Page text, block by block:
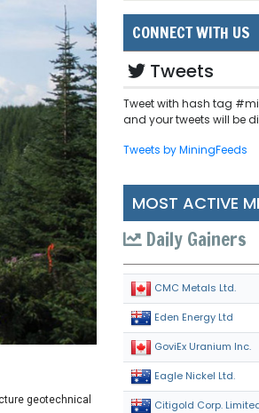
geotechnical
CONNECT WITH US
Tweets
Tweet with hash tag
and your tweets will be
Tweets by MiningFeeds
MOST ACTIVE
Daily Gainers
CMC Metals Ltd.
Eden Energy Ltd
GoviEx Uranium Inc.
Eagle Nickel Ltd.
Citigold Corp.